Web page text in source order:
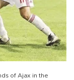
of Ajax in the